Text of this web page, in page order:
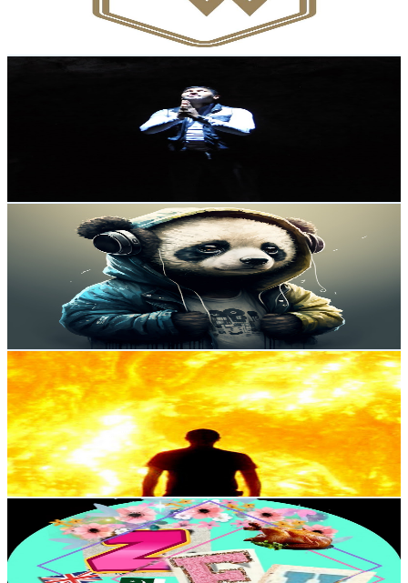
USD Est. Pricing
UCM0HcqQPD5Amym-4vBLJtTg
% Engagement Rate
UCG0KNSKg3JWE5ZD34ETM1mg
United Kingdom
Subscribers
Avg.Views
% Engagement Rate
- 158.1USD Est. Pricing
Get Email & Audience Data
DanielOfDoriaa
@UCudxyWoucfDYM54ScIdtz8Q
United Kingdom
51.1K Subscribers
49Avg.Views
2.8% Engagement Rate
73.5- 145.6USD Est. Pricing
Get Email & Audience Data
ZFH Vlogs 🇬🇧
UCf6pipulPUxy6SaxT9O2jmw
United Kingdom
35.6K Subscribers
16KAvg.Views